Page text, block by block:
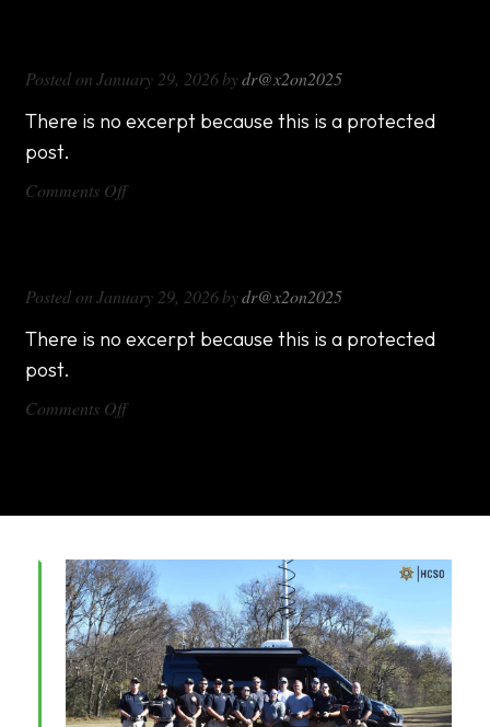
Posted on January 29, 2026 bydr@x2on2025
There is no excerpt because this is a protected
post.
Comments Offon
Posted on January 29, 2026 bydr@x2on2025
There is no excerpt because this is a protected
post.
Comments Offon